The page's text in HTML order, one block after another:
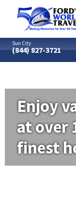
Sun City
(844) 827-3721
Enjoy
at over
finest